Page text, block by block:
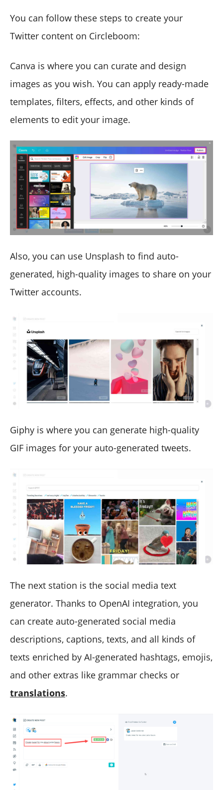
You can follow these steps to create your
Twitter content on Circleboom:
Canva is where you can curate and design
images as you wish. You can apply ready-made
templates, filters, effects, and other kinds of
elements to edit your image.
Also, you can use Unsplash to find auto-
generated, high-quality images to share on your
Twitter accounts.
Giphy is where you can generate high-quality
GIF images for your auto-generated tweets.
The next station is the social media text
generator. Thanks to OpenAI integration, you
can create auto-generated social media
descriptions, captions, texts, and all kinds of
texts enriched by AI-generated hashtags, emojis,
and other extras like grammar checks or
translations.